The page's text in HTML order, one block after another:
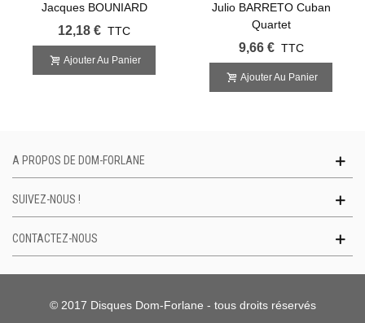
Jacques BOUNIARD
12,18 € TTC
Ajouter Au Panier
Julio BARRETO Cuban
Quartet
9,66 € TTC
Ajouter Au Panier
A PROPOS DE DOM-FORLANE
SUIVEZ-NOUS !
CONTACTEZ-NOUS
© 2017 Disques Dom-Forlane - tous droits réservés